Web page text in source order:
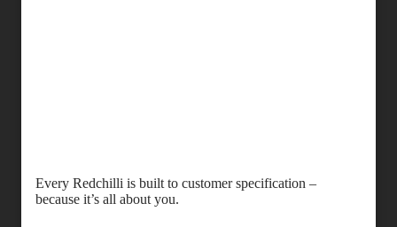
Every Redchilli is built to customer specification –
because it’s all about you.